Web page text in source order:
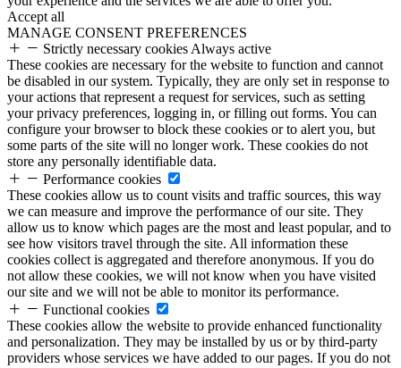
Accept all
MANAGE CONSENT PREFERENCES
Strictly necessary cookies Always active
These cookies are necessary for the website to function and cannot
be disabled in our system. Typically, they are only set in response to
your actions that represent a request for services, such as setting
your privacy preferences, logging in, or filling out forms. You can
configure your browser to block these cookies or to alert you, but
some parts of the site will no longer work. These cookies do not
store any personally identifiable data.
Performance cookies
These cookies allow us to count visits and traffic sources, this way
we can measure and improve the performance of our site. They
allow us to know which pages are the most and least popular, and to
see how visitors travel through the site. All information these
cookies collect is aggregated and therefore anonymous. If you do
not allow these cookies, we will not know when you have visited
our site and we will not be able to monitor its performance.
Functional cookies
These cookies allow the website to provide enhanced functionality
and personalization. They may be installed by us or by third-party
providers whose services we have added to our pages. If you do not